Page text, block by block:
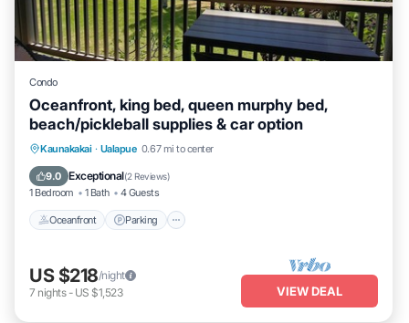
Condo
Oceanfront, king bed, queen murphy bed,
beach/pickleball supplies & car option
Kaunakakai · Ualapue 0.67 mi to center
9.0 Exceptional(2 Reviews)
1 Bedroom 1 Bath 4 Guests
Oceanfront Parking
Oceanfront Parking
Ocean View
US $218/night
7 nights- US $1,523 VIEW DEAL